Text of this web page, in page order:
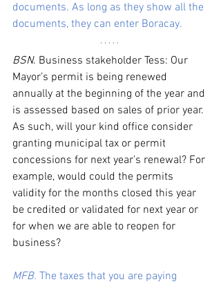
documents. As long as they show all the
documents, they can enter Boracay.
BSN. Business stakeholder Tess: Our
Mayor’s permit is being renewed
annually at the beginning of the year and
is assessed based on sales of prior year.
As such, will your kind office consider
granting municipal tax or permit
concessions for next year’s renewal? For
example, would could the permits
validity for the months closed this year
be credited or validated for next year or
for when we are able to reopen for
business?
MFB. The taxes that you are paying